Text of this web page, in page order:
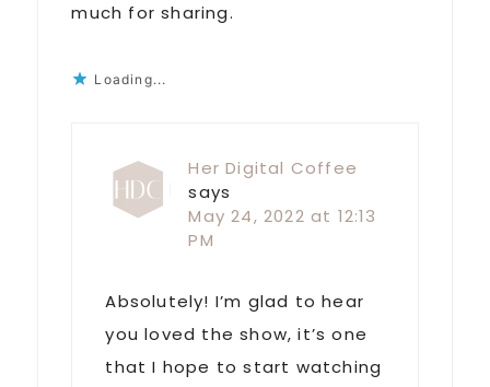
much for sharing.
Loading...
Her Digital Coffee
says
May 24, 2022 at 12:13
PM
Absolutely! I’m glad to hear
you loved the show, it’s one
that I hope to start watching